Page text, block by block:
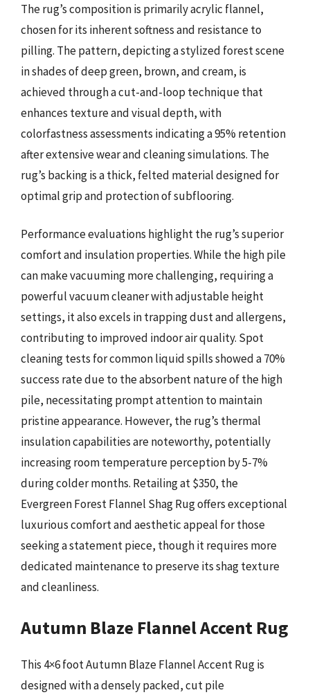
The rug’s composition is primarily acrylic flannel,
chosen for its inherent softness and resistance to
pilling. The pattern, depicting a stylized forest scene
in shades of deep green, brown, and cream, is
achieved through a cut-and-loop technique that
enhances texture and visual depth, with
colorfastness assessments indicating a 95% retention
after extensive wear and cleaning simulations. The
rug’s backing is a thick, felted material designed for
optimal grip and protection of subflooring.
Performance evaluations highlight the rug’s superior
comfort and insulation properties. While the high pile
can make vacuuming more challenging, requiring a
powerful vacuum cleaner with adjustable height
settings, it also excels in trapping dust and allergens,
contributing to improved indoor air quality. Spot
cleaning tests for common liquid spills showed a 70%
success rate due to the absorbent nature of the high
pile, necessitating prompt attention to maintain
pristine appearance. However, the rug’s thermal
insulation capabilities are noteworthy, potentially
increasing room temperature perception by 5-7%
during colder months. Retailing at $350, the
Evergreen Forest Flannel Shag Rug offers exceptional
luxurious comfort and aesthetic appeal for those
seeking a statement piece, though it requires more
dedicated maintenance to preserve its shag texture
and cleanliness.
Autumn Blaze Flannel Accent Rug
This 4×6 foot Autumn Blaze Flannel Accent Rug is
designed with a densely packed, cut pile